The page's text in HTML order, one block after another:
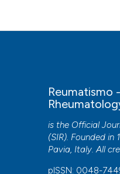
Reumatismo
is the Official
(SIR). Founded in
Pavia, Italy. All
pISSN: 0048-